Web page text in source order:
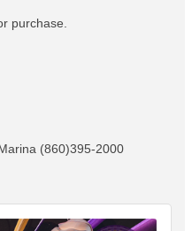
purchase.
(860)395-2000